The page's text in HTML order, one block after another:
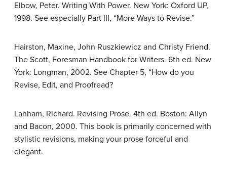
Elbow, Peter. Writing With Power. New York: Oxford UP,
1998. See especially Part III, “More Ways to Revise.”
Hairston, Maxine, John Ruszkiewicz and Christy Friend.
The Scott, Foresman Handbook for Writers. 6th ed. New
York: Longman, 2002. See Chapter 5, “How do you
Revise, Edit, and Proofread?
Lanham, Richard. Revising Prose. 4th ed. Boston: Allyn
and Bacon, 2000. This book is primarily concerned with
stylistic revisions, making your prose forceful and
elegant.